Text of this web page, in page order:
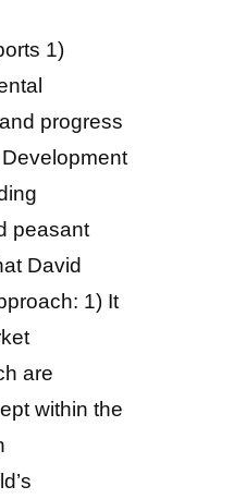
1)
progress
peasant
David
1) It
are
within the